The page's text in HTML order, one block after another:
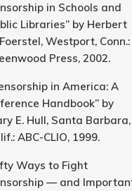
in Schools and
Libraries” by Herbert
Westport, Conn.:
Press, 2002.
in America: A
Handbook” by
E. Hull, Santa Barbara,
ABC-CLIO, 1999.
Ways to Fight
— and